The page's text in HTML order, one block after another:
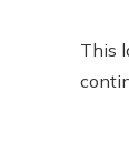
This